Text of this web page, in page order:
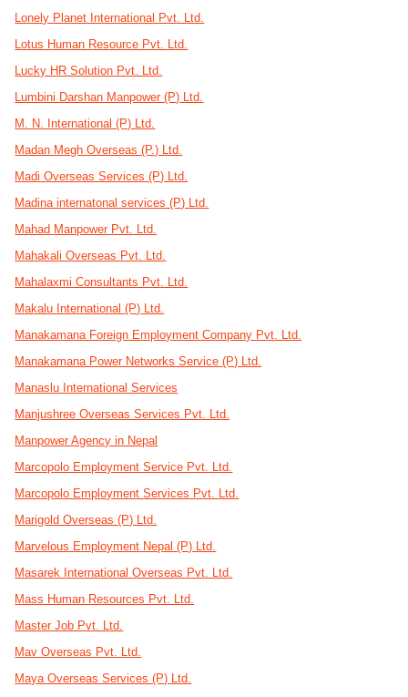
Lonely Planet International Pvt. Ltd.
Lotus Human Resource Pvt. Ltd.
Lucky HR Solution Pvt. Ltd.
Lumbini Darshan Manpower (P) Ltd.
M. N. International (P) Ltd.
Madan Megh Overseas (P.) Ltd.
Madi Overseas Services (P) Ltd.
Madina internatonal services (P) Ltd.
Mahad Manpower Pvt. Ltd.
Mahakali Overseas Pvt. Ltd.
Mahalaxmi Consultants Pvt. Ltd.
Makalu International (P) Ltd.
Manakamana Foreign Employment Company Pvt. Ltd.
Manakamana Power Networks Service (P) Ltd.
Manaslu International Services
Manjushree Overseas Services Pvt. Ltd.
Manpower Agency in Nepal
Marcopolo Employment Service Pvt. Ltd.
Marcopolo Employment Services Pvt. Ltd.
Marigold Overseas (P) Ltd.
Marvelous Employment Nepal (P) Ltd.
Masarek International Overseas Pvt. Ltd.
Mass Human Resources Pvt. Ltd.
Master Job Pvt. Ltd.
Mav Overseas Pvt. Ltd.
Maya Overseas Services (P) Ltd.